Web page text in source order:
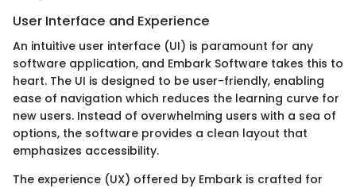
User Interface and Experience
An intuitive user interface (UI) is paramount for any
software application, and Embark Software takes this to
heart. The UI is designed to be user-friendly, enabling
ease of navigation which reduces the learning curve for
new users. Instead of overwhelming users with a sea of
options, the software provides a clean layout that
emphasizes accessibility.
The experience (UX) offered by Embark is crafted for